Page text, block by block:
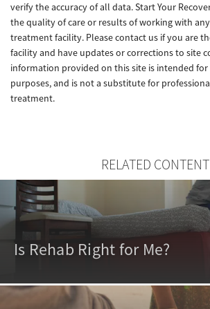
verify the accuracy of all data. Start Your
the quality of care or results of working with
treatment facility. Please contact us if you are
facility and have updates or corrections to site
information provided on this site is intended
purposes, and is not a substitute for
treatment.
RELATED CONTENT
Is Rehab Right for Me?